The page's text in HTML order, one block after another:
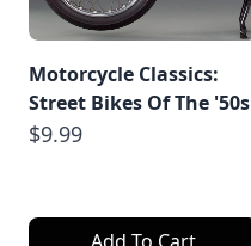
Motorcycle Classics:
Street Bikes Of The '50s
$9.99